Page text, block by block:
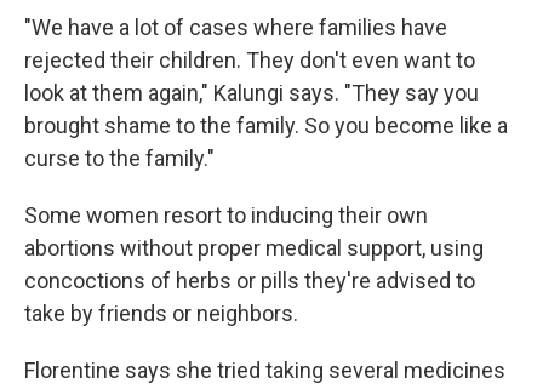
"We have a lot of cases where families have
rejected their children. They don't even want to
look at them again," Kalungi says. "They say you
brought shame to the family. So you become like a
curse to the family."
Some women resort to inducing their own
abortions without proper medical support, using
concoctions of herbs or pills they're advised to
take by friends or neighbors.
Florentine says she tried taking several medicines